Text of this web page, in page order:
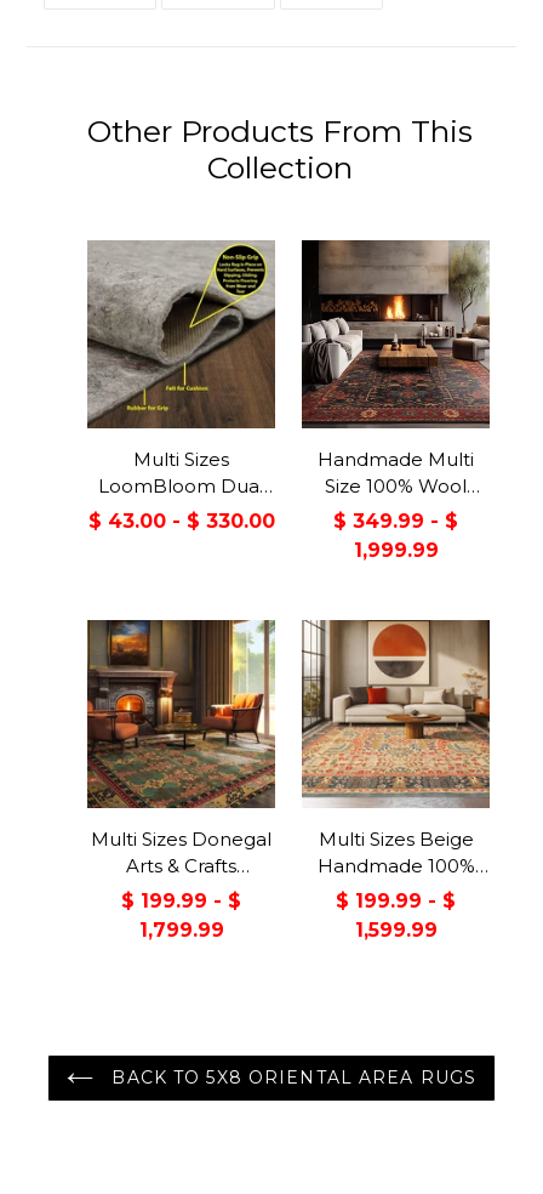
Other Products From This
Collection
Multi Sizes
LoomBloom Dual
Surface Felt &
$ 43.00 - $ 330.00
Handmade Multi
Size 100% Wool
Dark Blue Oriental
Area Rug
$ 349.99 - $
1,999.99
Multi Sizes Donegal
Arts & Crafts
Handmade 100%
Wool Oriental Area
Rug Gray/Green
$ 199.99 - $
1,799.99
Multi Sizes Beige
Handmade 100%
Wool Arts & Craft
Transitional Oriental
Area Rug
$ 199.99 - $
1,599.99
BACK TO 5X8 ORIENTAL AREA RUGS